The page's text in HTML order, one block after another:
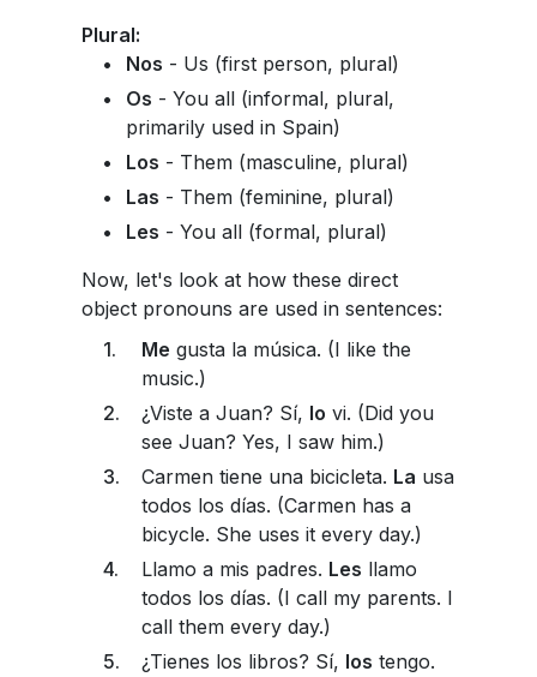
Plural:
Nos - Us (first person, plural)
Os - You all (informal, plural,
primarily used in Spain)
Los - Them (masculine, plural)
Las - Them (feminine, plural)
Les - You all (formal, plural)
Now, let's look at how these direct
object pronouns are used in sentences:
Me gusta la música. (I like the
music.)
¿Viste a Juan? Sí, lo vi. (Did you
see Juan? Yes, I saw him.)
Carmen tiene una bicicleta. La usa
todos los días. (Carmen has a
bicycle. She uses it every day.)
Llamo a mis padres. Les llamo
todos los días. (I call my parents. I
call them every day.)
¿Tienes los libros? Sí, los tengo.